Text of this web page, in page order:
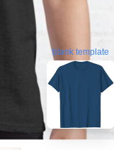
blank template